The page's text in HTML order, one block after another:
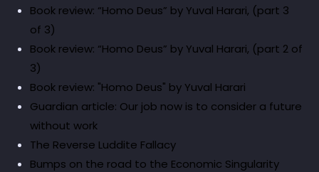
Book review: “Homo Deus” by Yuval Harari, (part 3
of 3)
Book review: “Homo Deus” by Yuval Harari, (part 2 of
3)
Book review: "Homo Deus" by Yuval Harari
Guardian article: Our job now is to consider a future
without work
The Reverse Luddite Fallacy
Bumps on the road to the Economic Singularity